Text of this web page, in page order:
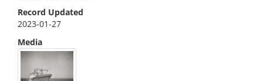
Record Updated
2023-01-27
Media